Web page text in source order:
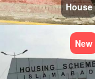
House
New